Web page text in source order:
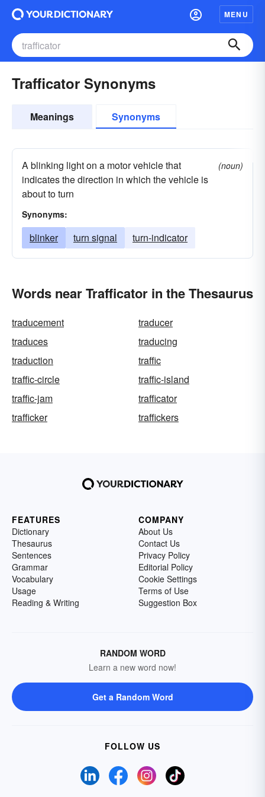
MENU
Trafficator Synonyms
Meanings Synonyms
A blinking light on a motor vehicle that
indicates the direction in which the vehicle is
about to turn
(noun)
Synonyms:
blinker turn signal turn-indicator
Words near Trafficator in the Thesaurus
traducement
traducer
traduces
traducing
traduction
traffic
traffic-circle
traffic-island
traffic-jam
trafficator
trafficker
traffickers
FEATURES
Dictionary
Thesaurus
Sentences
Grammar
Vocabulary
Usage
Reading & Writing
COMPANY
About Us
Contact Us
Privacy Policy
Editorial Policy
Cookie Settings
Terms of Use
Suggestion Box
RANDOM WORD
Learn a new word now!
Get a Random Word
FOLLOW US